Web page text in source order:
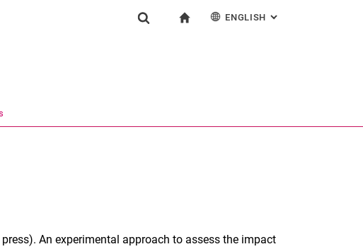
ENGLISH : ALTERNATIVE
press). An experimental approach to assess the impact